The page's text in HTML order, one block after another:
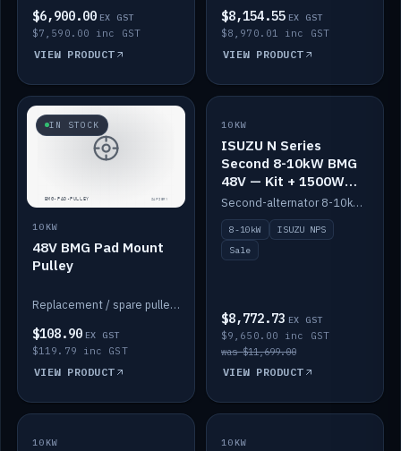
$6,900.00 EX GST
$7,590.00 inc GST
VIEW PRODUCT
$8,154.55 EX GST
$8,970.01 inc GST
VIEW PRODUCT
IN STOCK
10KW
48V BMG Pad Mount
Pulley
Replacement / spare pulley for the 48V BMG pad mount.
$108.90 EX GST
$119.79 inc GST
VIEW PRODUCT
SALE
10KW
ISUZU N Series
Second 8-10kW BMG
48V — Kit + 1500W
DC-DC to 12V
Second-alternator 8-10kW BMG kit for the ISUZU N Series, including 1500W DC-DC to 12V. On sale.
8-10kW
ISUZU NPS
Sale
$8,772.73 EX GST
$9,650.00 inc GST
was $11,699.00
VIEW PRODUCT
IN STOCK
10KW BACKORDER
10KW